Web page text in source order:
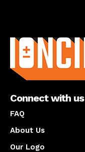
Connect with us
FAQ
About Us
Our Logo